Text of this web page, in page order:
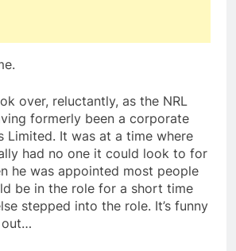
over, reluctantly, as the NRL
formerly been a corporate
Limited. It was at a time where
had no one it could look to for
he was appointed most people
be in the role for a short time
stepped into the role. It’s funny
out…